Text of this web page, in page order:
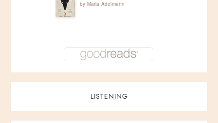
by Maria Adelmann
LISTENING